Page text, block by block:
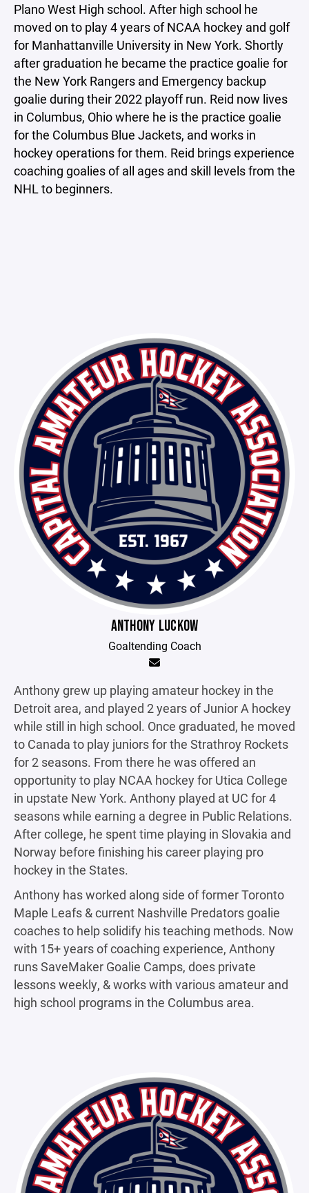
Plano West High school. After high school he
moved on to play 4 years of NCAA hockey and golf
for Manhattanville University in New York. Shortly
after graduation he became the practice goalie for
the New York Rangers and Emergency backup
goalie during their 2022 playoff run. Reid now lives
in Columbus, Ohio where he is the practice goalie
for the Columbus Blue Jackets, and works in
hockey operations for them. Reid brings experience
coaching goalies of all ages and skill levels from the
NHL to beginners.
ANTHONY LUCKOW
Goaltending Coach
Anthony grew up playing amateur hockey in the
Detroit area, and played 2 years of Junior A hockey
while still in high school. Once graduated, he moved
to Canada to play juniors for the Strathroy Rockets
for 2 seasons. From there he was offered an
opportunity to play NCAA hockey for Utica College
in upstate New York. Anthony played at UC for 4
seasons while earning a degree in Public Relations.
After college, he spent time playing in Slovakia and
Norway before finishing his career playing pro
hockey in the States.
Anthony has worked along side of former Toronto
Maple Leafs & current Nashville Predators goalie
coaches to help solidify his teaching methods. Now
with 15+ years of coaching experience, Anthony
runs SaveMaker Goalie Camps, does private
lessons weekly, & works with various amateur and
high school programs in the Columbus area.